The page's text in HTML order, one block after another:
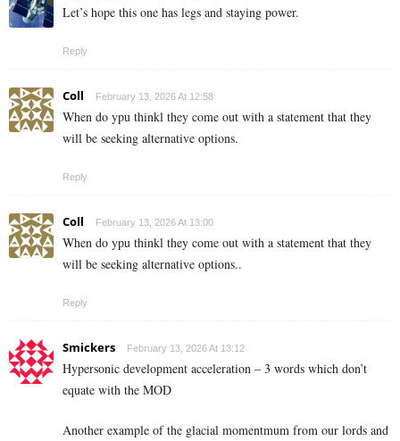
Let’s hope this one has legs and staying power.
Reply
Coll February 13, 2026 At 12:58
When do ypu thinkl they come out with a statement that they
will be seeking alternative options.
Reply
Coll February 13, 2026 At 13:00
When do ypu thinkl they come out with a statement that they
will be seeking alternative options..
Reply
Smickers February 13, 2026 At 13:12
Hypersonic development acceleration – 3 words which don’t
equate with the MOD
Another example of the glacial momentmum from our lords and